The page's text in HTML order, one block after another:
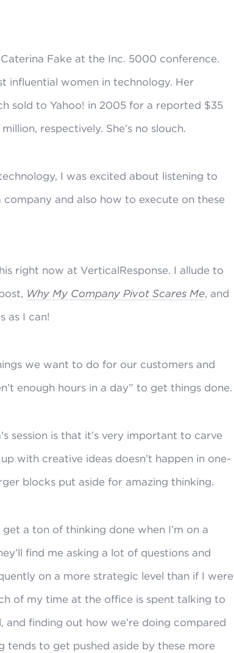
Fake at the Inc. 5000 conference.
influential women in technology. Her
sold to Yahoo! in 2005 for a reported $35
respectively. She’s no slouch.
I was excited about listening to
and also how to execute on these
right now at VerticalResponse. I allude to
Why My Company Pivot Scares Me, and
as I can!
we want to do for our customers and
enough hours in a day” to get things done.
session is that it’s very important to carve
with creative ideas doesn’t happen in one-
blocks put aside for amazing thinking.
a ton of thinking done when I’m on a
find me asking a lot of questions and
on a more strategic level than if I were
of my time at the office is spent talking to
and finding out how we’re doing compared
tends to get pushed aside by these more